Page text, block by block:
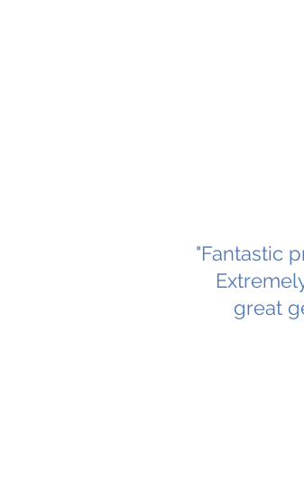
"Fantastic
great